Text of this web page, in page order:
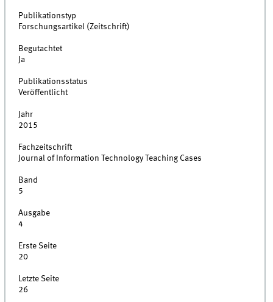
Publikationstyp
Forschungsartikel (Zeitschrift)
Begutachtet
Ja
Publikationsstatus
Veröffentlicht
Jahr
2015
Fachzeitschrift
Journal of Information Technology Teaching Cases
Band
5
Ausgabe
4
Erste Seite
20
Letzte Seite
26